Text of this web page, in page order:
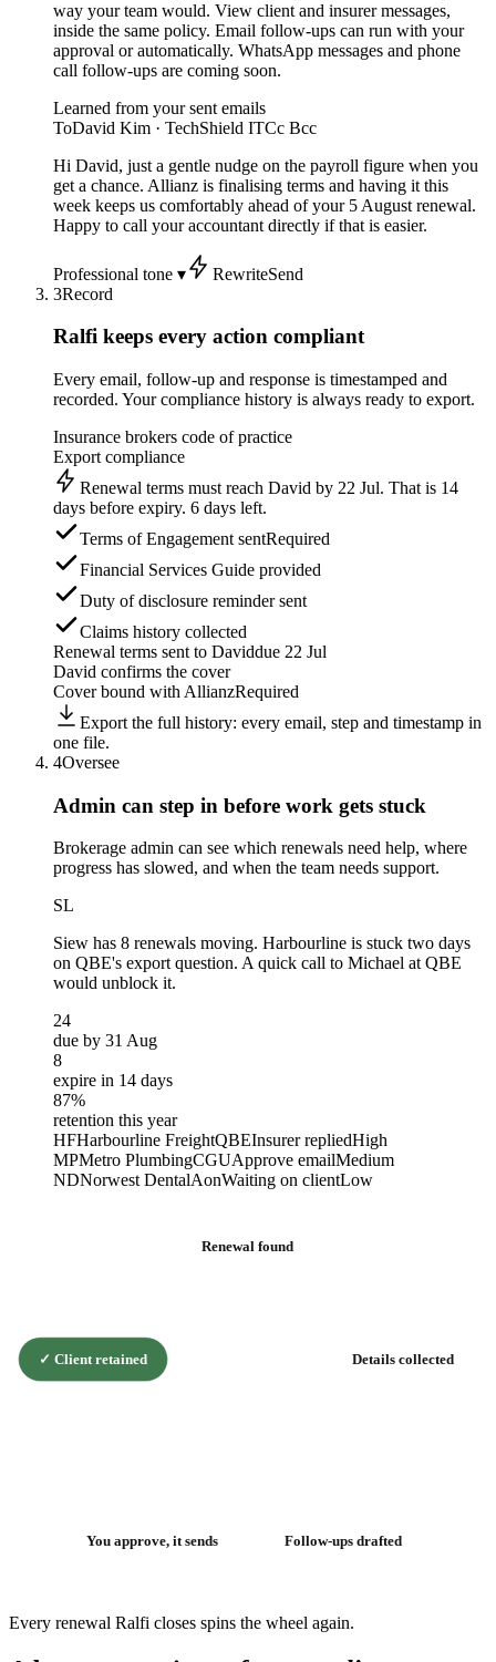
way your team would. View client and insurer messages,
inside the same policy. Email follow-ups can run with your
approval or automatically. WhatsApp messages and phone
call follow-ups are coming soon.
Learned from your sent emails
ToDavid Kim · TechShield ITCc Bcc
Hi David, just a gentle nudge on the payroll figure when you
get a chance. Allianz is finalising terms and having it this
week keeps us comfortably ahead of your 5 August renewal.
Happy to call your accountant directly if that is easier.
Professional tone ▾ RewriteSend
3Record
Ralfi keeps every action compliant
Every email, follow-up and response is timestamped and
recorded. Your compliance history is always ready to export.
Insurance brokers code of practice
Export compliance
Renewal terms must reach David by 22 Jul. That is 14
days before expiry. 6 days left.
Terms of Engagement sentRequired
Financial Services Guide provided
Duty of disclosure reminder sent
Claims history collected
Renewal terms sent to Daviddue 22 Jul
David confirms the cover
Cover bound with AllianzRequired
Export the full history: every email, step and timestamp in
one file.
4Oversee
Admin can step in before work gets stuck
Brokerage admin can see which renewals need help, where
progress has slowed, and when the team needs support.
SL
Siew has 8 renewals moving. Harbourline is stuck two days
on QBE's export question. A quick call to Michael at QBE
would unblock it.
24
due by 31 Aug
8
expire in 14 days
87%
retention this year
HFHarbourline FreightQBEInsurer repliedHigh
MPMetro PlumbingCGUApprove emailMedium
NDNorwest DentalAonWaiting on clientLow
Renewal found
Details collected
Follow-ups drafted
You approve, it sends
✓Client retained
Every renewal Ralfi closes spins the wheel again.